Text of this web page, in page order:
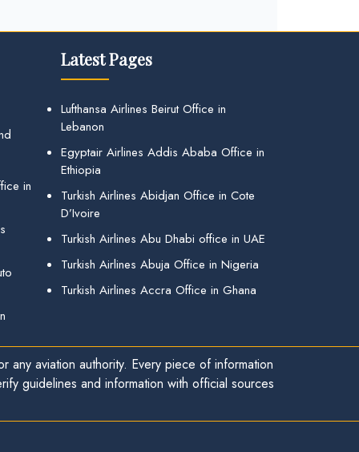
in
Latest Pages
Lufthansa Airlines Beirut Office in
Lebanon
Egyptair Airlines Addis Ababa Office in
Ethiopia
Turkish Airlines Abidjan Office in Cote
D’Ivoire
Turkish Airlines Abu Dhabi office in UAE
Turkish Airlines Abuja Office in Nigeria
Turkish Airlines Accra Office in Ghana
any aviation authority. Every piece of information
guidelines and information with official sources